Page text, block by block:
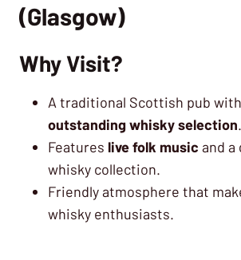
(Glasgow)
Why Visit?
A traditional Scottish pub
outstanding whisky selection.
Features live folk music and a
whisky collection.
Friendly atmosphere that
whisky enthusiasts.